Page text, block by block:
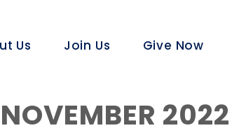
Us Join Us Give Now
2022